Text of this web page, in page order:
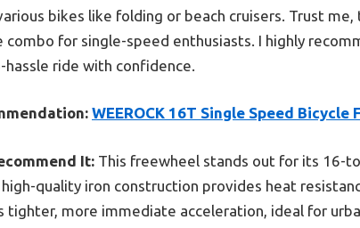
bikes like folding or beach cruisers. Trust
combo for single-speed enthusiasts. I highly
hassle ride with confidence.
WEEROCK 16T Single Speed Bicycle
It: This freewheel stands out for its 16-
quality iron construction provides heat
tighter, more immediate acceleration, ideal for